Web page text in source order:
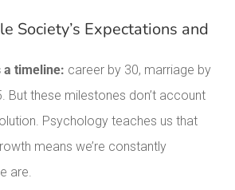
Society’s Expectations and
a timeline: career by 30, marriage by
But these milestones don’t account
Psychology teaches us that
means we’re constantly
are.